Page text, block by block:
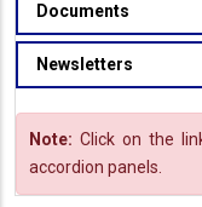
Documents
Newsletters
Note: Click on the
accordion panels.